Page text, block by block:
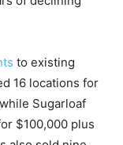
to existing
16 locations for
Sugarloaf
$100,000 plus